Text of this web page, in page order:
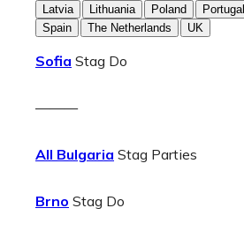
Latvia
Lithuania Poland Portugal
Spain
The Netherlands UK
Sofia Stag Do
———
All Bulgaria Stag Parties
Brno Stag Do